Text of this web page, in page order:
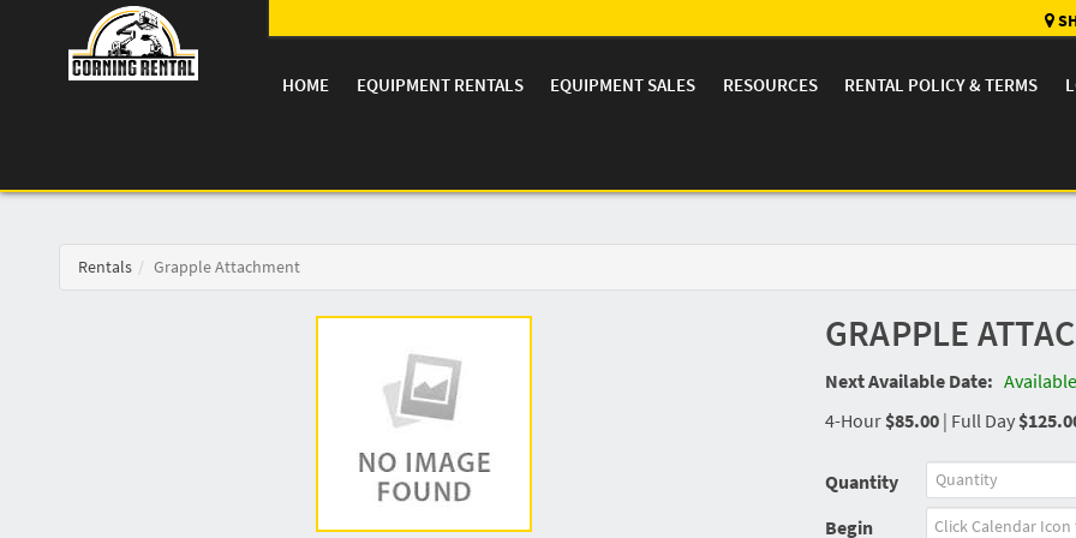
HOME EQUIPMENT RENTALS EQUIPMENT SALES RESOURCES RENTAL POLICY & TERMS
Rentals Grapple Attachment
GRAPPLE
Next Available Date:
4-Hour$85.00| Full Day
Quantity
Begin